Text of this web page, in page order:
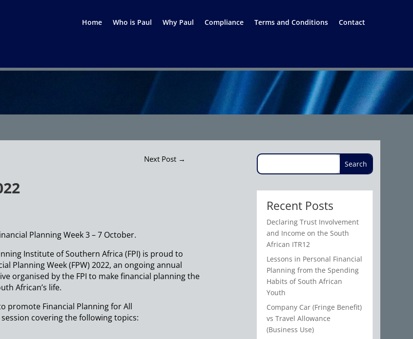
Home Who is Paul Why Paul Compliance Terms and Conditions Contact
Next Post→
Planning Week 3 – 7 October.
Institute of Southern Africa (FPI) is proud to
Planning Week (FPW) 2022, an ongoing annual
organised by the FPI to make financial planning the
African’s life.
promote Financial Planning for All
covering the following topics:
Recent Posts
Declaring Trust Involvement
and Income on the South
African ITR12
Lessons in Personal Financial
Planning from the Spending
Habits of South African
Youth
Company Car (Fringe Benefit)
vs Travel Allowance
(Business Use)